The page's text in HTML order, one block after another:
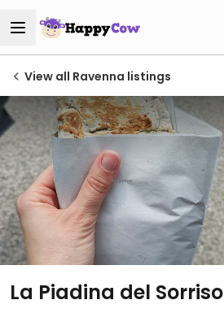
View all Ravenna listings
La Piadina del Sorriso